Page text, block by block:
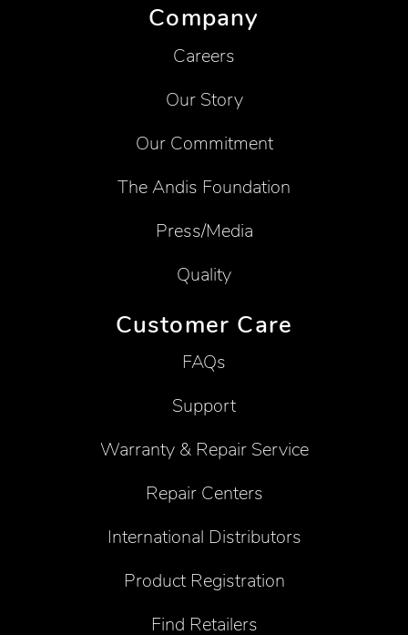
Company
Careers
Our Story
Our Commitment
The Andis Foundation
Press/Media
Quality
Customer Care
FAQs
Support
Warranty & Repair Service
Repair Centers
International Distributors
Product Registration
Find Retailers